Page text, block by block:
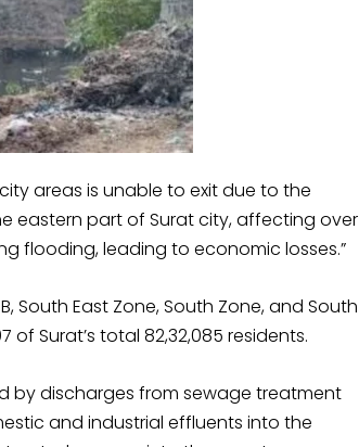
areas is unable to exit due to the
eastern part of Surat city, affecting over
flooding, leading to economic losses.”
South East Zone, South Zone, and South
Surat’s total 82,32,085 residents.
by discharges from sewage treatment
and industrial effluents into the